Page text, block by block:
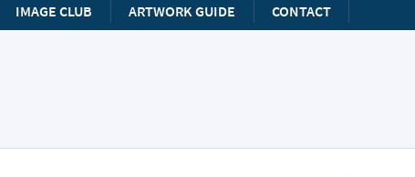
IMAGE CLUB ARTWORK GUIDE CONTACT